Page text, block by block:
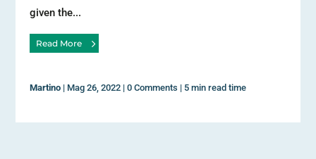
given the...
Read More
Martino | Mag 26, 2022 |0 Comments | 5 min read time